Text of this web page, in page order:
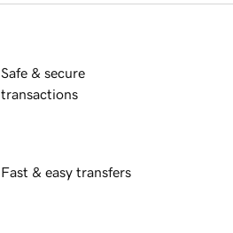
Safe & secure
transactions
Fast & easy transfers